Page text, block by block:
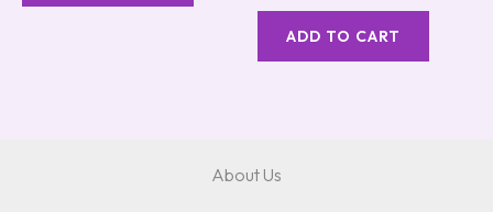
ADD TO CART
About Us